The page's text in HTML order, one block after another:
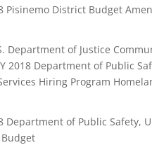
Pisinemo District Budget
Department of Justice
2018 Department of Public
Hiring Program
Department of Public